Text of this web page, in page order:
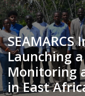
Launching
Monitoring
in East